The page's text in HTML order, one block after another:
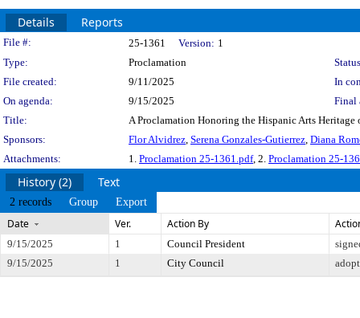
Details Reports
Legislation Details
File #: 25-1361 Version: 1
Type:
Proclamation
File created:
9/11/2025
In
On agenda:
9/15/2025
Final
Title:
A Proclamation Honoring the Hispanic Arts
Sponsors:
Flor Alvidrez, Serena Gonzales-Gutierrez, Diana
Attachments:
1. Proclamation 25-1361.pdf, 2. Proclamation 25-
History (2) Text
2 records Group Export
Date Ver. Action By
9/15/2025 1 Council President
9/15/2025
1 City Council